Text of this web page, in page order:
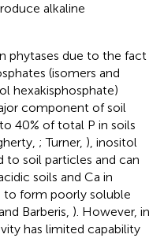
alkaline
phytases due to the fact
(isomers and
hexakisphosphate)
component of soil
40% of total P in soils
; Turner, ), inositol
to soil particles and can
soils and Ca in
to form poorly soluble
Barberis, ). However, in
has limited capability